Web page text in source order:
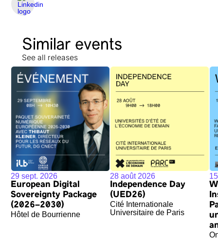
Similar events
See all releases
29 sept. 2026
European Digital
Sovereignty Package
(2026–2030)
Hôtel de Bourrienne
28 août 2026
Independence Day
(UED26)
Cité Internationale
Universitaire de Paris